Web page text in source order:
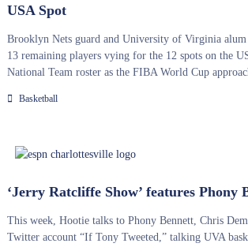
USA Spot
Brooklyn Nets guard and University of Virginia
13 remaining players vying for the 12 spots on the
National Team roster as the FIBA World Cup
Basketball
‘Jerry Ratcliffe Show’ features Phony
This week, Hootie talks to Phony Bennett, Chris
Twitter account “If Tony Tweeted,” talking UVA